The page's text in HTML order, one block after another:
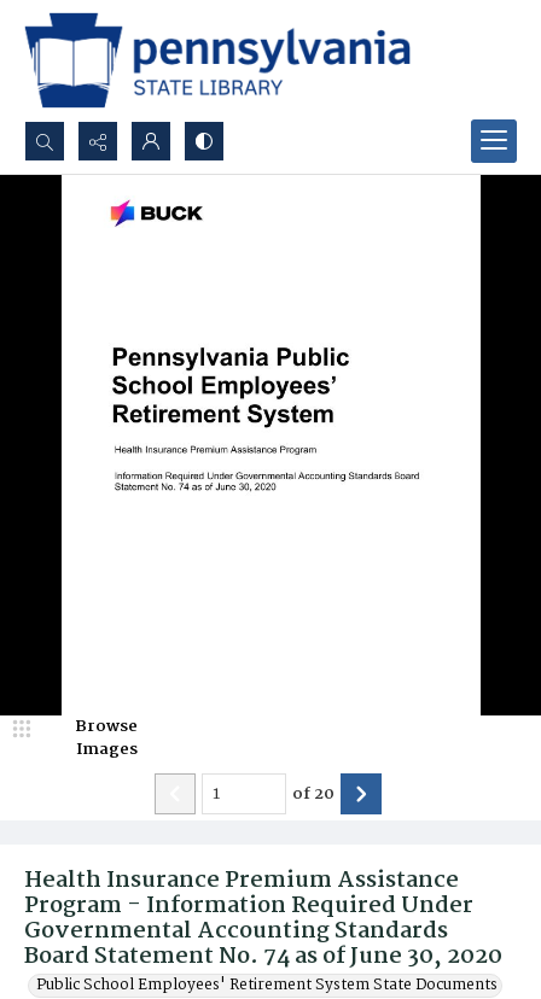
Search...
Advanced search
Health Insurance Premium Assistance
Program - Information Required Under
Governmental Accounting Standards
Board Statement No. 74 as of June 30, 2020
Public School Employees' Retirement System State Documents
Browse
Images
of20